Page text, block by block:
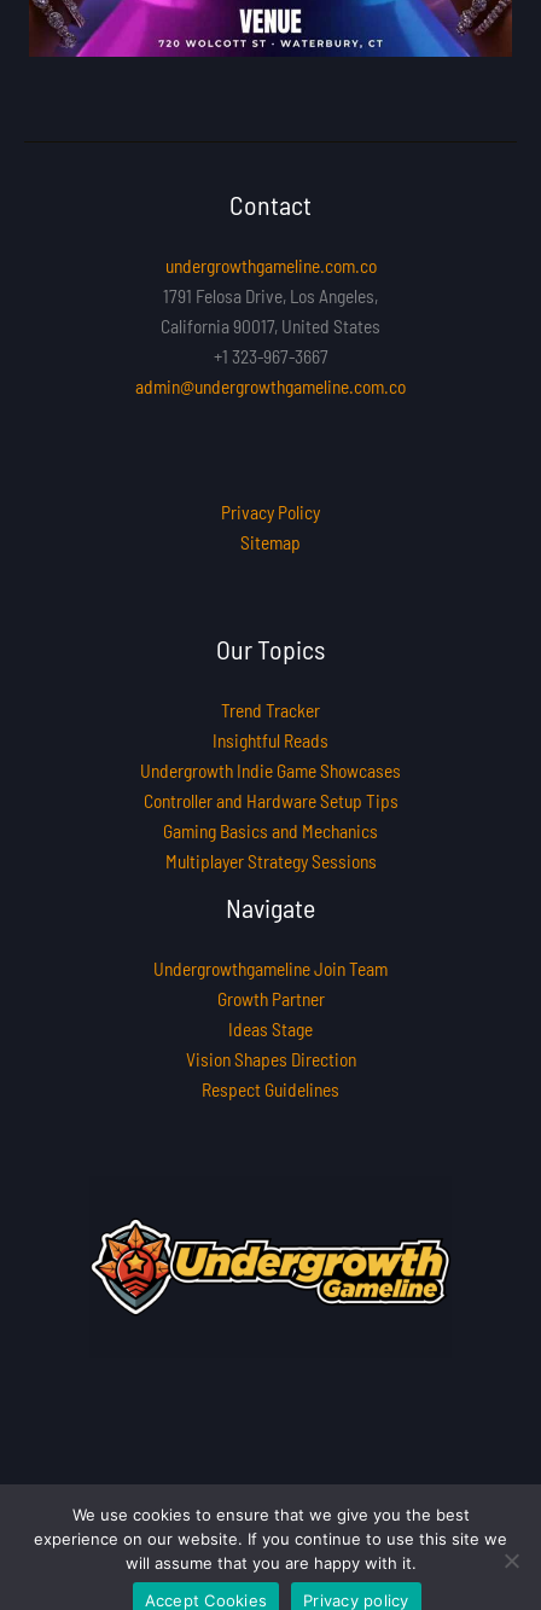
Contact
undergrowthgameline.com.co
1791 Felosa Drive, Los Angeles,
California 90017, United States
+1 323-967-3667
admin@undergrowthgameline.com.co
Privacy Policy
Sitemap
Our Topics
Trend Tracker
Insightful Reads
Undergrowth Indie Game Showcases
Controller and Hardware Setup Tips
Gaming Basics and Mechanics
Multiplayer Strategy Sessions
Navigate
Undergrowthgameline Join Team
Growth Partner
Ideas Stage
Vision Shapes Direction
Respect Guidelines
Copyright © 2026 undergrowthgameline.com.co | Powered by
undergrowthgameline.com.co
We use cookies to ensure that we give you the best
experience on our website. If you continue to use this site we
will assume that you are happy with it.
Accept Cookies
Privacy policy